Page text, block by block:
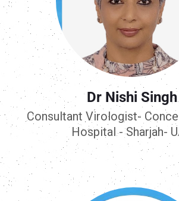
Dr Nishi Singh
Consultant Virologist-
Hospital - Sharjah-